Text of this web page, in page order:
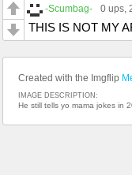
-Scumbag- 0 ups,
THIS IS NOT MY
Created with the Imgflip
IMAGE DESCRIPTION:
He still tells yo mama jokes in